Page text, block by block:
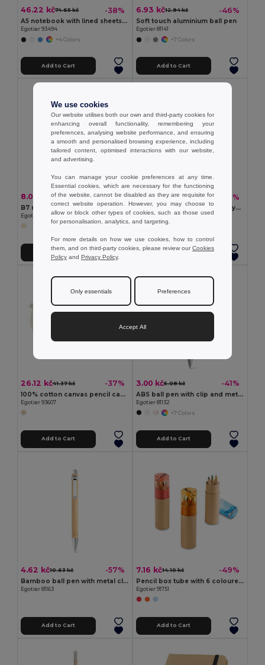
46.22 kč74.65 kč -38%
A5 notebook with lined sheets in ivory color
Egotier 93494
+4 Colors
Add to Cart
6.93 kč12.94 kč -46%
Soft touch aluminium ball pen
Egotier 81141
+7 Colors
Add to Cart
8.09 kč 13.64 kč -41%
B7 notepad with plain sheets
Egotier 93461
Add to Cart
46.68 kč 75.80 kč -38%
A5 notebook in recycled polyester (100% rPET) 300D, ideal for sublimation personalisation
Egotier 93653
26.12 kč41.37 kč -37%
100% cotton canvas pencil case (290 g/m²) with a cylindrical design
Egotier 93607
Add to Cart
3.00 kč5.08 kč -41%
ABS ball pen with clip and metal trim
Egotier 81132
+7 Colors
Add to Cart
4.62 kč10.63 kč -57%
Bamboo ball pen with metal clip
Egotier 81163
Add to Cart
7.16 kč14.10 kč -49%
Pencil box tube with 6 coloured pencils and sharpener
Egotier 91751
Add to Cart
We use cookies
Our website utilises both our own and third-party cookies for
enhancing overall functionality, remembering your
preferences, analysing website performance, and ensuring
a smooth and personalised browsing experience, including
tailored content, optimised interactions with our website,
and advertising.
You can manage your cookie preferences at any time.
Essential cookies, which are necessary for the functioning
of the website, cannot be disabled as they are requisite for
correct website operation. However, you may choose to
allow or block other types of cookies, such as those used
for personalisation, analytics, and targeting.
For more details on how we use cookies, how to control
them, and on third-party cookies, please review ourCookies
Policy and Privacy Policy.
Only essentials Preferences
Accept All